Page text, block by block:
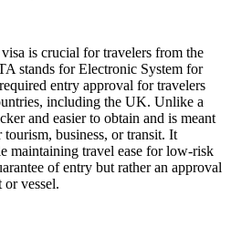
is crucial for travelers from the
stands for Electronic System for
entry approval for travelers
including the UK. Unlike a
and easier to obtain and is meant
business, or transit. It
maintaining travel ease for low-risk
of entry but rather an approval
vessel.